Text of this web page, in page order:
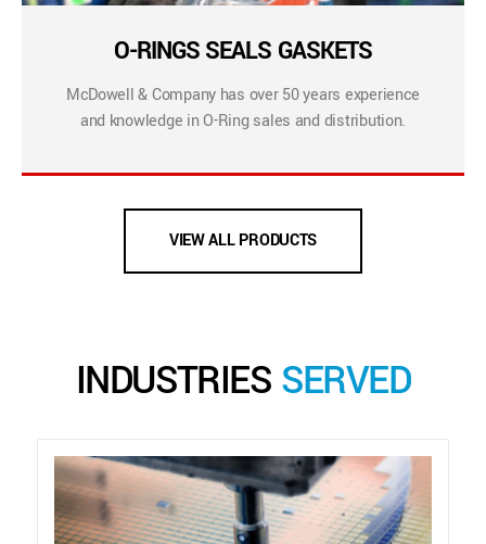
O-RINGS SEALS GASKETS
McDowell & Company has over 50 years experience
and knowledge in O-Ring sales and distribution.
VIEW ALL PRODUCTS
INDUSTRIES SERVED